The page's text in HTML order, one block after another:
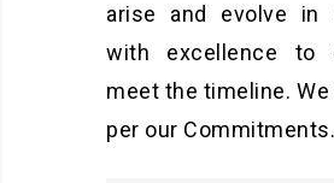
arise and evolve in
with excellence to
meet the timeline. We
per our Commitments.